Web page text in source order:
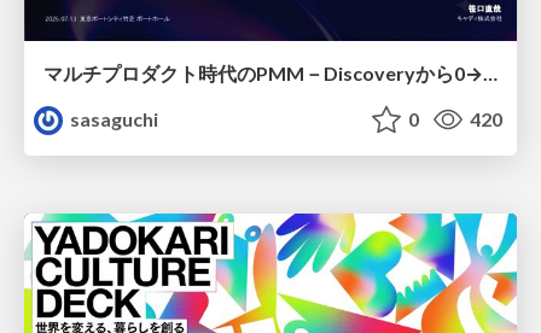
マルチプロダクト時代のPMM－Discoveryから0→1、Expansionまで フェーズで変わる期待役割とアサインの設計図
sasaguchi
0 420